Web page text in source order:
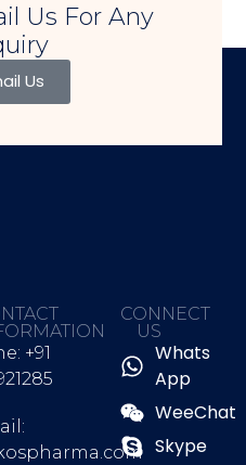
Us For Any
Us
+91
CONNECT
US
Whats
App
WeeChat
Skype